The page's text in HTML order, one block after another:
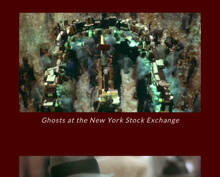
Ghosts at the New York Stock Exchange